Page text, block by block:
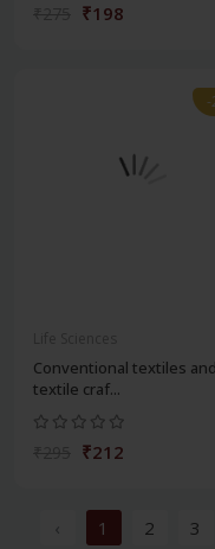
₹198
Conventional textiles and
textile craf...
₹212
‹ 1 2 3